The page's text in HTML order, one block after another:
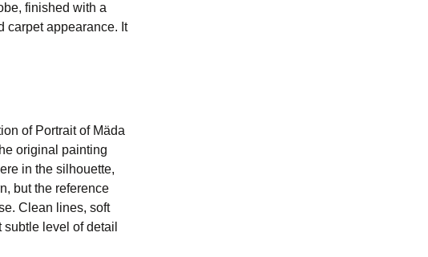
finished with a
carpet appearance. It
of Portrait of Mäda
original painting
in the silhouette,
but the reference
Clean lines, soft
level of detail